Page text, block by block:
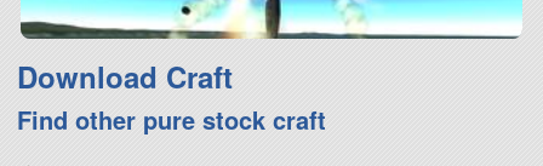
Download Craft
Find other pure stock craft